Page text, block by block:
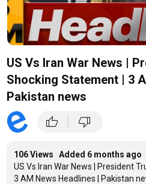
US Vs Iran War News |
Shocking Statement | 3
Pakistan news
thumb_up thumb_down
106 Views Added 6 months ago
US Vs Iran War News | President
3 AM News Headlines | Pakistan